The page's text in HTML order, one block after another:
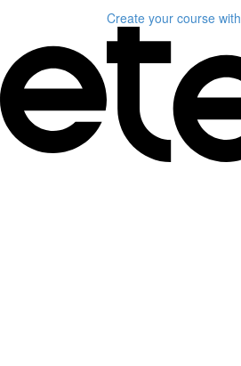
Create your course with